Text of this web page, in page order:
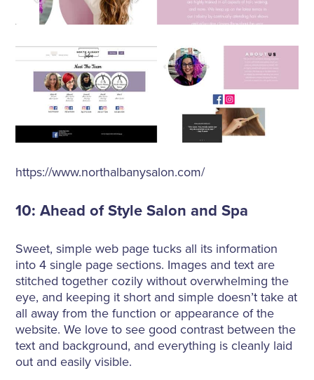
https://www.northalbanysalon.com/
10: Ahead of Style Salon and Spa
Sweet, simple web page tucks all its information
into 4 single page sections. Images and text are
stitched together cozily without overwhelming the
eye, and keeping it short and simple doesn’t take at
all away from the function or appearance of the
website. We love to see good contrast between the
text and background, and everything is cleanly laid
out and easily visible.